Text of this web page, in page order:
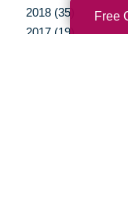
2018 (35)
2017 (19)
Free